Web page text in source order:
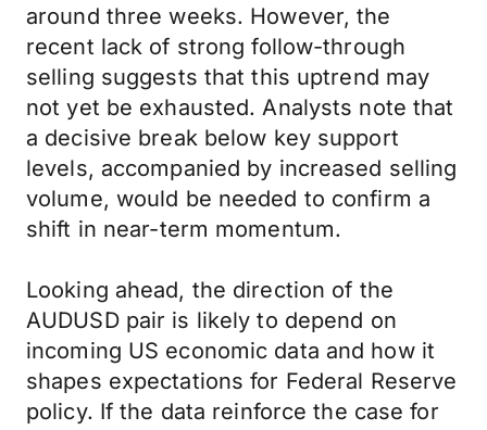
around three weeks. However, the
recent lack of strong follow-through
selling suggests that this uptrend may
not yet be exhausted. Analysts note that
a decisive break below key support
levels, accompanied by increased selling
volume, would be needed to confirm a
shift in near-term momentum.
Looking ahead, the direction of the
AUDUSD pair is likely to depend on
incoming US economic data and how it
shapes expectations for Federal Reserve
policy. If the data reinforce the case for